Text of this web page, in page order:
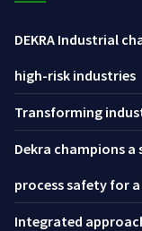
DEKRA Industrial
high-risk industries
Transforming
Dekra champions
process safety for
Integrated